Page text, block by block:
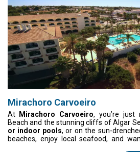
Mirachoro Carvoeiro
At Mirachoro Carvoeiro, you’re just
Beach and the stunning cliffs of Algar
or indoor pools, or on the sun-
beaches, enjoy local seafood, and